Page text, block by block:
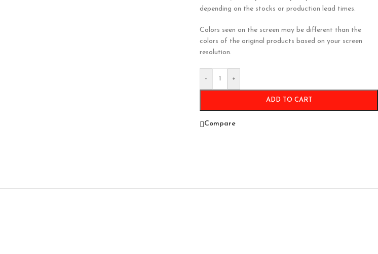
depending on the stocks or production lead times.
Colors seen on the screen may be different than the
colors of the original products based on your screen
resolution.
- +
ADD TO CART
Compare